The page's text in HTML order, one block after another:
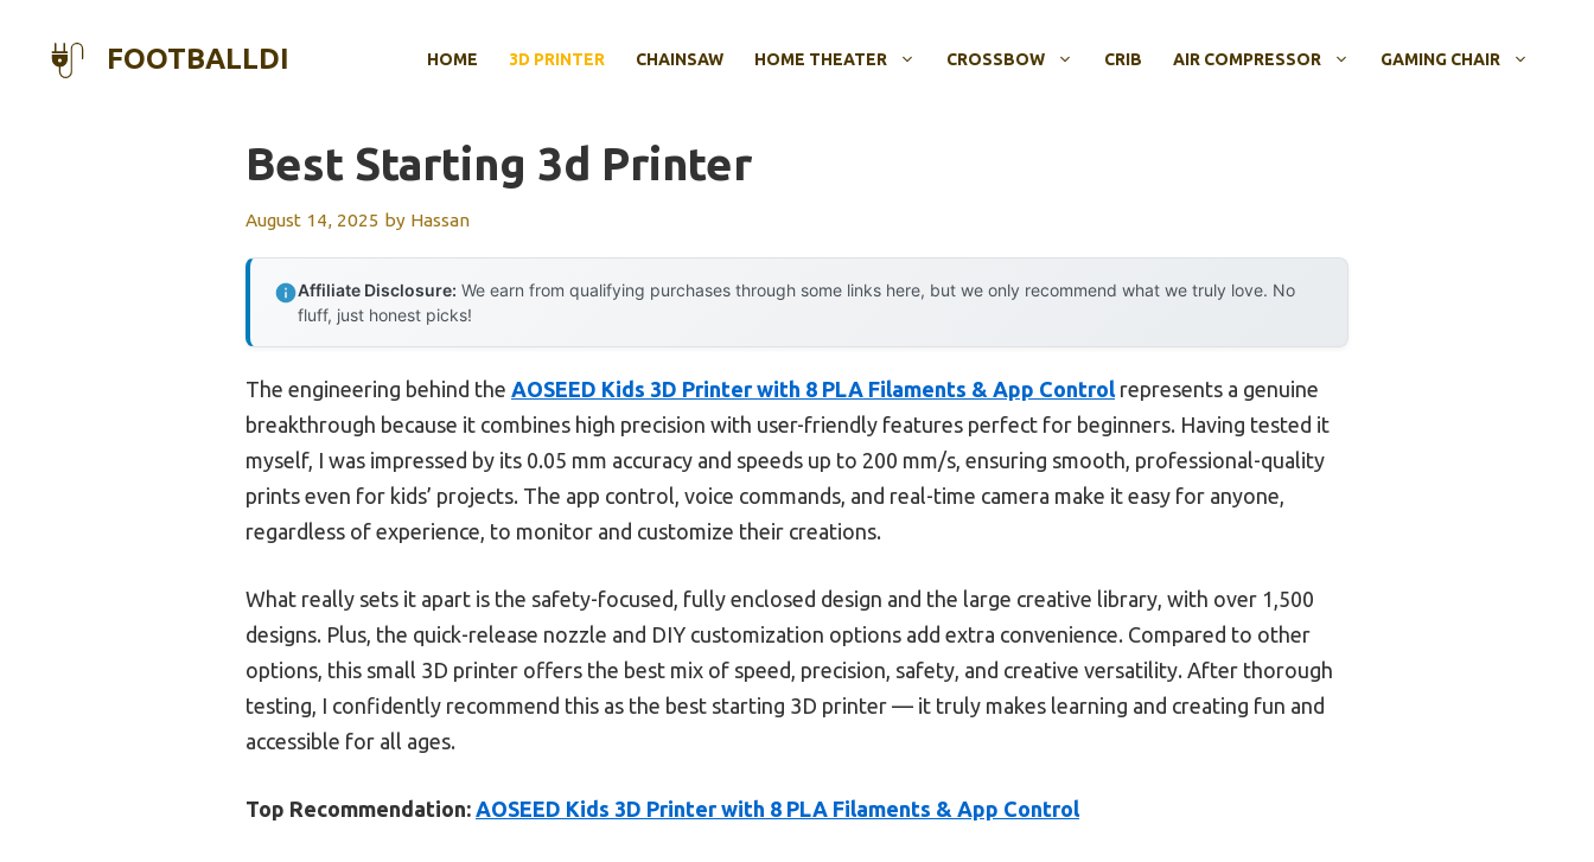
FOOTBALLDI HOME 3D PRINTER CHAINSAW HOME THEATER CROSSBOW CRIB AIR COMPRESSOR GAMING CHAIR
Best Starting 3d Printer
August 14, 2025 by Hassan
Affiliate Disclosure: We earn from qualifying purchases through some links here, but we only recommend what we truly love. No
fluff, just honest picks!
The engineering behind the AOSEED Kids 3D Printer with 8 PLA Filaments & App Control represents a genuine
breakthrough because it combines high precision with user-friendly features perfect for beginners. Having tested it
myself, I was impressed by its 0.05 mm accuracy and speeds up to 200 mm/s, ensuring smooth, professional-quality
prints even for kids’ projects. The app control, voice commands, and real-time camera make it easy for anyone,
regardless of experience, to monitor and customize their creations.
What really sets it apart is the safety-focused, fully enclosed design and the large creative library, with over 1,500
designs. Plus, the quick-release nozzle and DIY customization options add extra convenience. Compared to other
options, this small 3D printer offers the best mix of speed, precision, safety, and creative versatility. After thorough
testing, I confidently recommend this as the best starting 3D printer — it truly makes learning and creating fun and
accessible for all ages.
Top Recommendation: AOSEED Kids 3D Printer with 8 PLA Filaments & App Control